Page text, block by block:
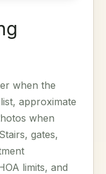
when the
approximate
when
gates,
limits, and